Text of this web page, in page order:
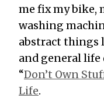
me fix my bike,
washing
abstract things
and general life
“Don’t Own
Life.